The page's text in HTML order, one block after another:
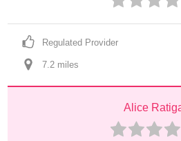
Regulated Provider
7.2 miles
Alice